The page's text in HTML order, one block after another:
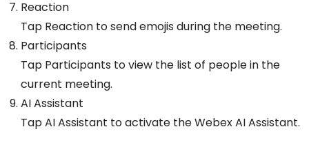
Reaction
Tap Reaction to send emojis during the meeting.
Participants
Tap Participants to view the list of people in the
current meeting.
AI Assistant
Tap AI Assistant to activate the Webex AI Assistant.